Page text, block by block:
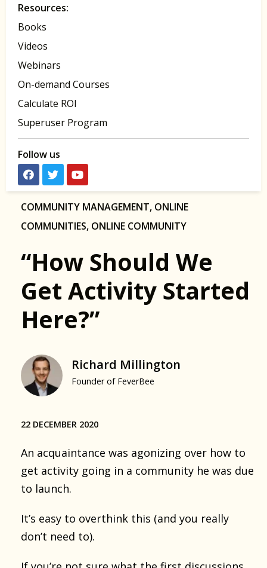
Resources:
Books
Videos
Webinars
On-demand Courses
Calculate ROI
Superuser Program
Follow us
COMMUNITY MANAGEMENT, ONLINE
COMMUNITIES, ONLINE COMMUNITY
“How Should We
Get Activity Started
Here?”
Richard Millington
Founder of FeverBee
22 DECEMBER 2020
An acquaintance was agonizing over how to
get activity going in a community he was due
to launch.
It’s easy to overthink this (and you really
don’t need to).